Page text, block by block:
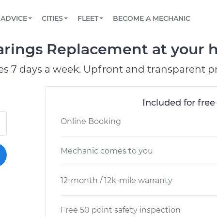
Book a top-rated mobile mechanic online
Reach us by phone or email, or read FAQ
TOWING AND ROADSIDE
ADVICE
View your car’s maintenance schedule
CITIES
AUSTIN, TX
DALLAS, TX
FLEET
Partner with us to simplify and scale fleet
BECOME A MECHANIC
Replacement at your
7 days a week. Upfront and transparent
Included for
Online Booking
Mechanic comes to you
12-month / 12k-mile warranty
Free 50 point safety inspection